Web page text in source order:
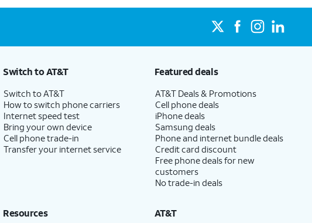
Switch to AT&T
Switch to AT&T
How to switch phone carriers
Internet speed test
Bring your own device
Cell phone trade-in
Transfer your internet service
Featured deals
AT&T Deals & Promotions
Cell phone deals
iPhone deals
Samsung deals
Phone and internet bundle deals
Credit card discount
Free phone deals for new
customers
No trade-in deals
Resources AT&T